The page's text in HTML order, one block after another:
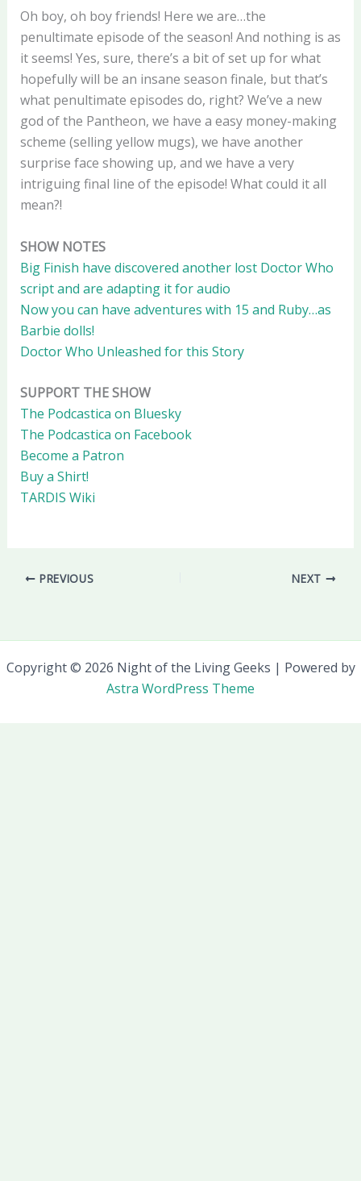
Oh boy, oh boy friends! Here we are…the
penultimate episode of the season! And nothing is as
it seems! Yes, sure, there’s a bit of set up for what
hopefully will be an insane season finale, but that’s
what penultimate episodes do, right? We’ve a new
god of the Pantheon, we have a easy money-making
scheme (selling yellow mugs), we have another
surprise face showing up, and we have a very
intriguing final line of the episode! What could it all
mean?!
SHOW NOTES
Big Finish have discovered another lost Doctor Who
script and are adapting it for audio
Now you can have adventures with 15 and Ruby…as
Barbie dolls!
Doctor Who Unleashed for this Story
SUPPORT THE SHOW
The Podcastica on Bluesky
The Podcastica on Facebook
Become a Patron
Buy a Shirt!
TARDIS Wiki
PREVIOUS NEXT
Copyright © 2026 Night of the Living Geeks | Powered by
Astra WordPress Theme